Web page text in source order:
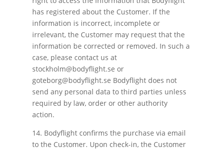
has registered about the Customer. If the
information is incorrect, incomplete or
irrelevant, the Customer may request that the
information be corrected or removed. In such a
case, please contact us at
stockholm@bodyflight.se or
goteborg@bodyflight.se Bodyflight does not
send any personal data to third parties unless
required by law, order or other authority
action.
14. Bodyflight confirms the purchase via email
to the Customer. Upon check-in, the Customer